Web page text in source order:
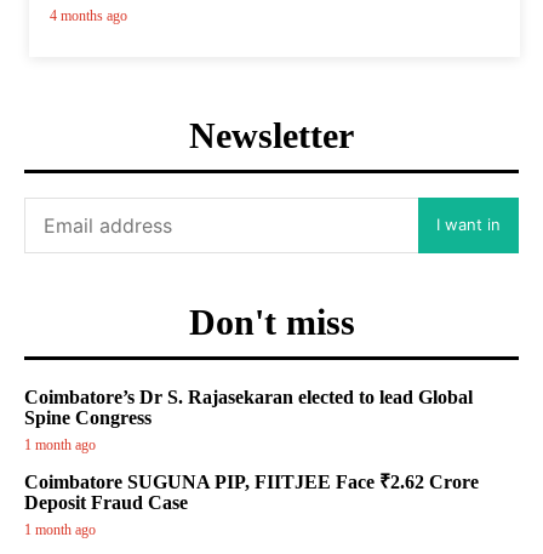
4 months ago
Newsletter
I want in
Don't miss
Coimbatore’s Dr S. Rajasekaran elected to lead Global
Spine Congress
1 month ago
Coimbatore SUGUNA PIP, FIITJEE Face ₹2.62 Crore
Deposit Fraud Case
1 month ago